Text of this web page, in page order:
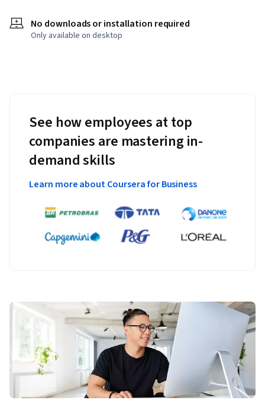
No downloads or installation required
Only available on desktop
See how employees at top
companies are mastering in-
demand skills
Learn more about Coursera for Business